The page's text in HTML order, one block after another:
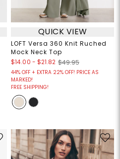
QUICK VIEW
LOFT Versa 360 Knit Ruched
Mock Neck Top
$14.00 - $21.82 $49.95
44% OFF + EXTRA 22% OFF! PRICE AS
MARKED!
FREE SHIPPING!